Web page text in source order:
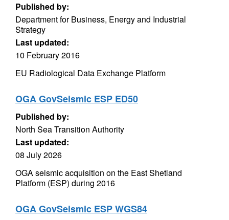
Published by:
Department for Business, Energy and Industrial
Strategy
Last updated:
10 February 2016
EU Radiological Data Exchange Platform
OGA GovSeismic ESP ED50
Published by:
North Sea Transition Authority
Last updated:
08 July 2026
OGA seismic acquisition on the East Shetland
Platform (ESP) during 2016
OGA GovSeismic ESP WGS84